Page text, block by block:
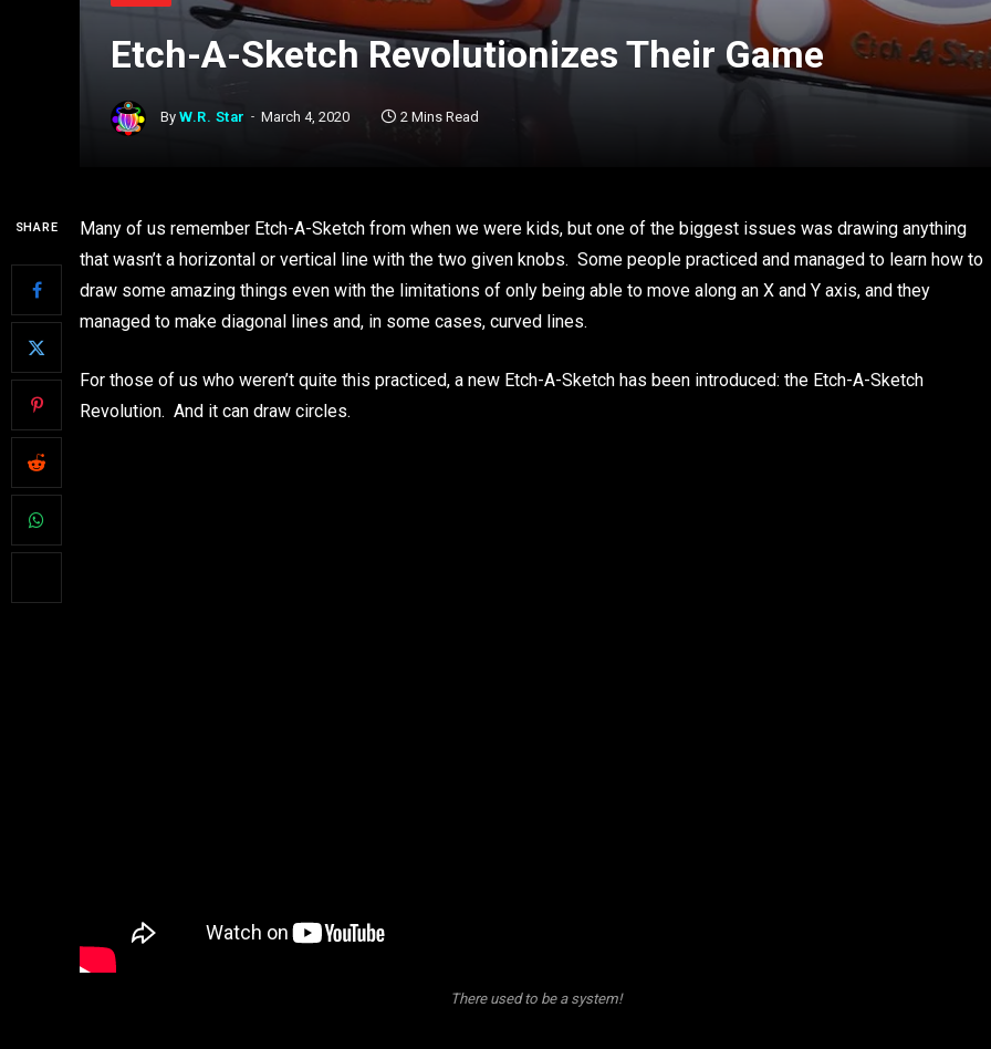
Etch-A-Sketch Revolutionizes Their Game
By W.R. Star March 4, 2020 2 Mins Read
SHARE
Many of us remember Etch-A-Sketch from when we were kids, but one of the biggest issues was drawing anything
that wasn’t a horizontal or vertical line with the two given knobs. Some people practiced and managed to learn how to
draw some amazing things even with the limitations of only being able to move along an X and Y axis, and they
managed to make diagonal lines and, in some cases, curved lines.
For those of us who weren’t quite this practiced, a new Etch-A-Sketch has been introduced: the Etch-A-Sketch
Revolution. And it can draw circles.
There used to be a system!